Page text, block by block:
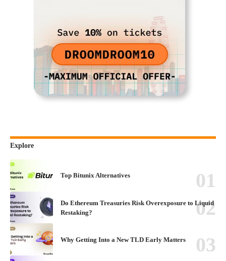
Explore
Top Bitunix Alternatives
Do Ethereum Treasuries Risk Overexposure to Liquid
Restaking?
Why Getting Into a New TLD Early Matters